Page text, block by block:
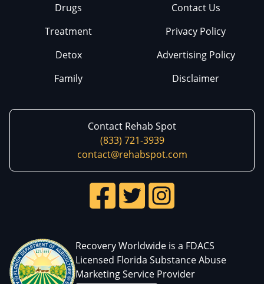
Drugs
Treatment
Detox
Family
Contact Us
Privacy Policy
Advertising Policy
Disclaimer
Contact Rehab Spot
(833) 721-3939
contact@rehabspot.com
Recovery Worldwide is a FDACS
Licensed Florida Substance Abuse
Marketing Service Provider